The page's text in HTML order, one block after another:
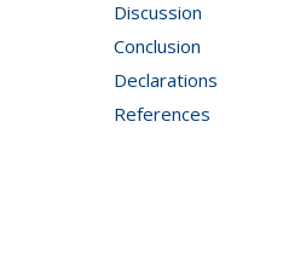
Discussion
Conclusion
Declarations
References